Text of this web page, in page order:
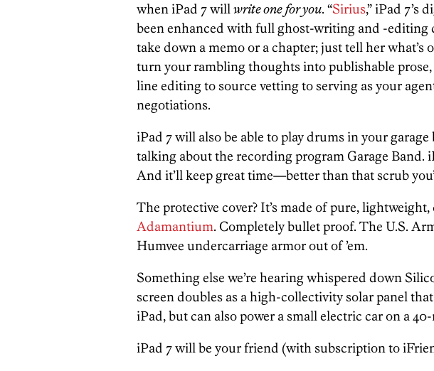
when iPad 7 willwrite one for you. “Sirius,” iPad 7’s
been enhanced with full ghost-writing and -editing
take down a memo or a chapter; just tell her what’s
turn your rambling thoughts into publishable
line editing to source vetting to serving as your
negotiations.
iPad 7 will also be able to play drums in your garage
talking about the recording program Garage Band.
And it’ll keep great time—better than that scrub
The protective cover? It’s made of pure, lightweight,
Adamantium. Completely bullet proof. The U.S.
Humvee undercarriage armor out of ’em.
Something else we’re hearing whispered down
screen doubles as a high-collectivity solar panel
iPad, but can also power a small electric car on a
iPad 7 will be your friend (with subscription to